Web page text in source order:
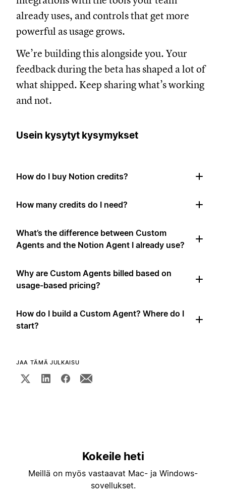
already uses, and controls that get more
powerful as usage grows.
We’re building this alongside you. Your
feedback during the beta has shaped a lot of
what shipped. Keep sharing what’s working
and not.
Usein kysytyt kysymykset
How do I buy Notion credits?
How many credits do I need?
What’s the difference between Custom
Agents and the Notion Agent I already use?
Why are Custom Agents billed based on
usage-based pricing?
How do I build a Custom Agent? Where do I
start?
JAA TÄMÄ JULKAISU
Kokeile heti
Meillä on myös vastaavat Mac- ja Windows-
sovellukset.